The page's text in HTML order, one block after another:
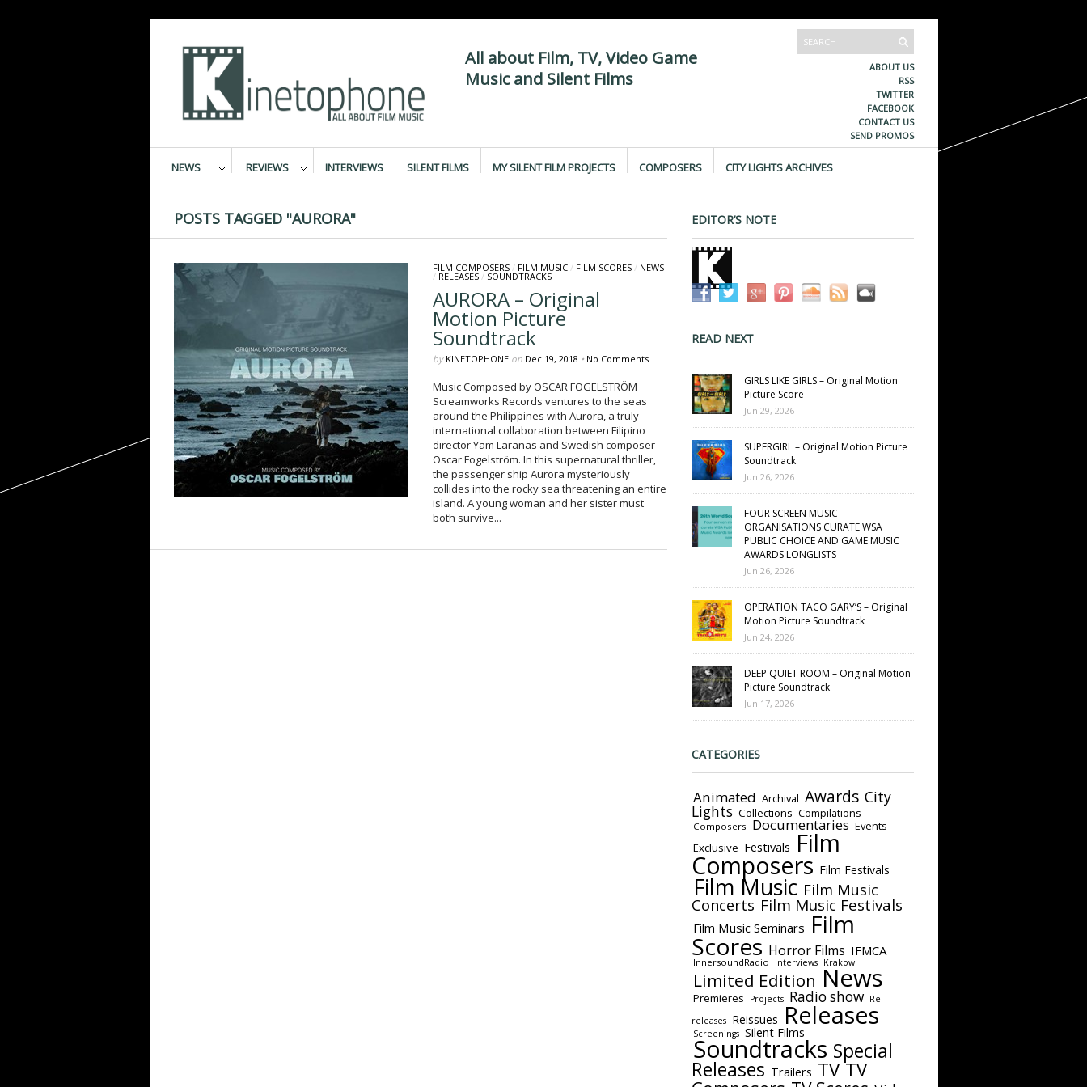
All about Film, TV, Video Game
Music and Silent Films
ABOUT US
RSS
TWITTER
FACEBOOK
CONTACT US
SEND PROMOS
NEWS REVIEWS INTERVIEWS SILENT FILMS MY SILENT FILM PROJECTS COMPOSERS CITY LIGHTS ARCHIVES
POSTS TAGGED "AURORA"
FILM COMPOSERS/ FILM MUSIC/ FILM SCORES/ NEWS
/ RELEASES/ SOUNDTRACKS
AURORA – Original
Motion Picture
Soundtrack
by KINETOPHONEon Dec 19, 2018 • No Comments
Music Composed by OSCAR FOGELSTRÖM
Screamworks Records ventures to the seas
around the Philippines with Aurora, a truly
international collaboration between Filipino
director Yam Laranas and Swedish composer
Oscar Fogelström. In this supernatural thriller,
the passenger ship Aurora mysteriously
collides into the rocky sea threatening an entire
island. A young woman and her sister must
both survive...
EDITOR’S NOTE
READ NEXT
GIRLS LIKE GIRLS – Original Motion
Picture Score
Jun 29, 2026
SUPERGIRL – Original Motion Picture
Soundtrack
Jun 26, 2026
FOUR SCREEN MUSIC
ORGANISATIONS CURATE WSA
PUBLIC CHOICE AND GAME MUSIC
AWARDS LONGLISTS
Jun 26, 2026
OPERATION TACO GARY’S – Original
Motion Picture Soundtrack
Jun 24, 2026
DEEP QUIET ROOM – Original Motion
Picture Soundtrack
Jun 17, 2026
CATEGORIES
Animated Archival Awards City
Lights Collections Compilations
Composers Documentaries Events
Exclusive Festivals Film
Composers Film Festivals
Film Music Film Music
Concerts Film Music Festivals
Film Music Seminars Film
Scores Horror Films IFMCA
InnersoundRadio Interviews Krakow
Limited Edition News
Premieres Projects Radio show
Re-
releases
Reissues Releases
Screenings Silent Films
Soundtracks Special
Releases Trailers TV TV